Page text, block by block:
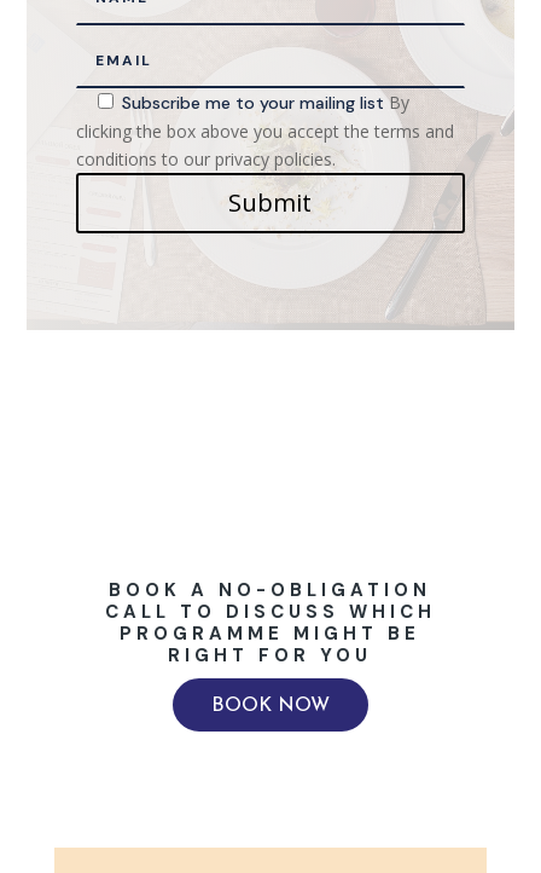
Subscribe me to your mailing listBy
clicking the box above you accept the terms and
conditions to our privacy policies.
Submit
BOOK A NO-OBLIGATION
CALL TO DISCUSS WHICH
PROGRAMME MIGHT BE
RIGHT FOR YOU
BOOK NOW